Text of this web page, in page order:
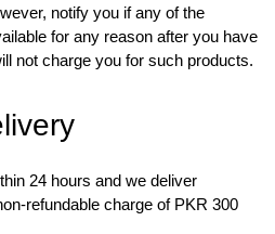
notify you if any of the
for any reason after you have
not charge you for such products.
24 hours and we deliver
refundable charge of PKR 300